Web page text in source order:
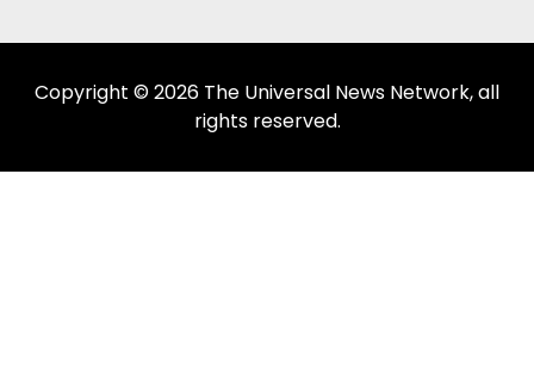
Copyright © 2026 The Universal News Network, all
rights reserved.